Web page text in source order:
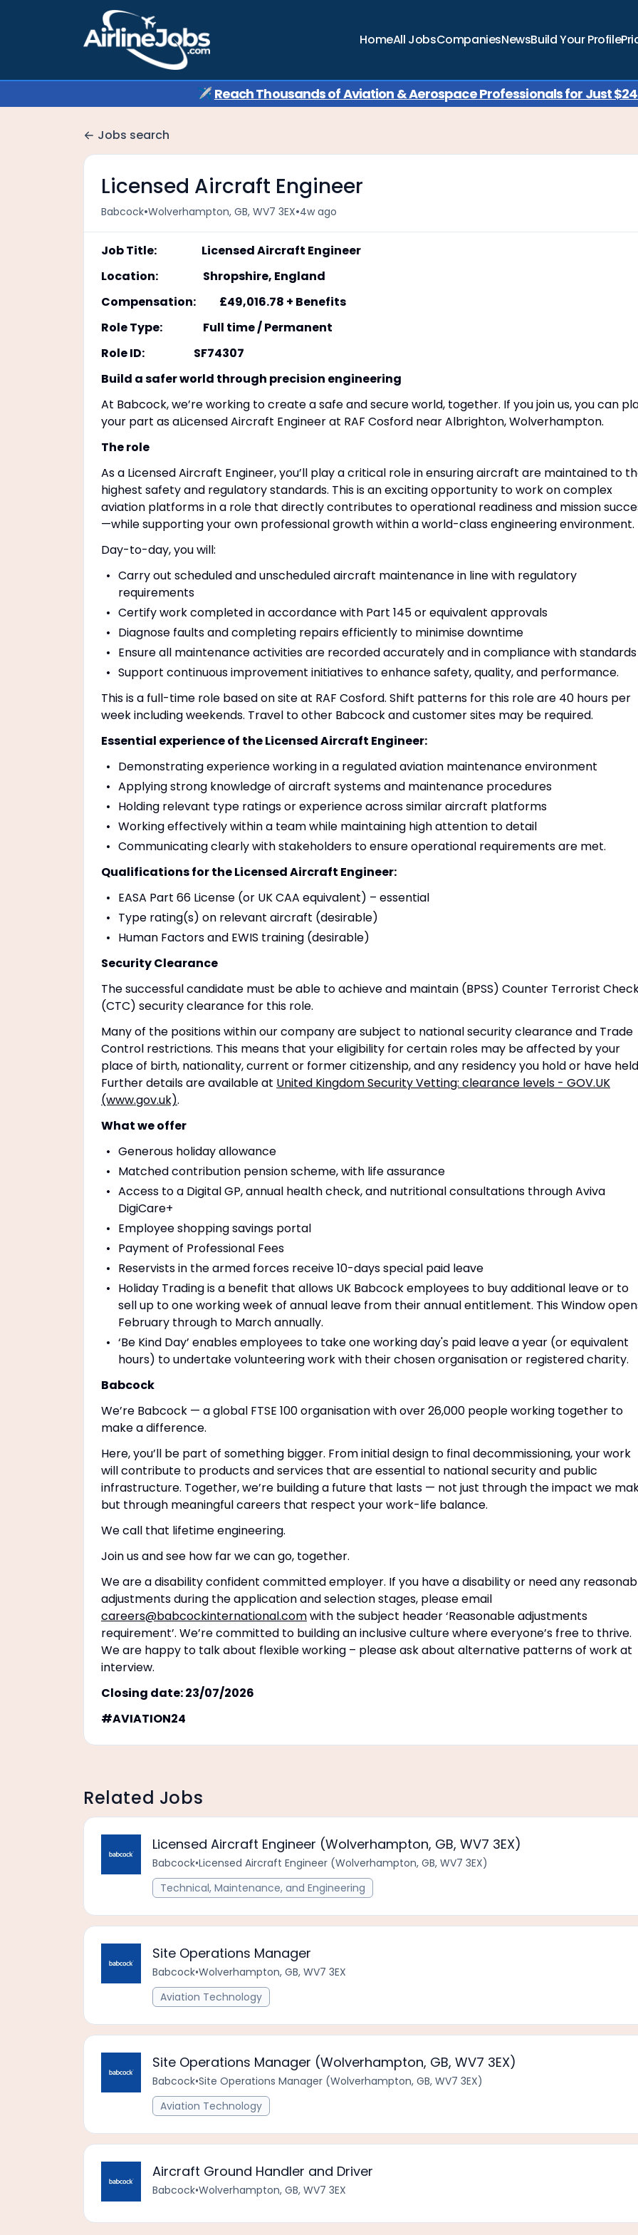
HomeAll JobsCompaniesNewsBuild Your Profile
✈️ Reach Thousands of Aviation & Aerospace Professionals for Just
Jobs search
Licensed Aircraft Engineer
Babcock•Wolverhampton, GB, WV7 3EX•4w ago
Job Title: Licensed Aircraft Engineer
Location: Shropshire, England
Compensation: £49,016.78 + Benefits
Role Type: Full time / Permanent
Role ID: SF74307
Build a safer world through precision engineering
At Babcock, we’re working to create a safe and secure world, together. If you join us, you can
your part as aLicensed Aircraft Engineer at RAF Cosford near Albrighton, Wolverhampton.
The role
As a Licensed Aircraft Engineer, you’ll play a critical role in ensuring aircraft are maintained to
highest safety and regulatory standards. This is an exciting opportunity to work on complex
aviation platforms in a role that directly contributes to operational readiness and mission
—while supporting your own professional growth within a world-class engineering environment.
Day-to-day, you will:
Carry out scheduled and unscheduled aircraft maintenance in line with regulatory
requirements
Certify work completed in accordance with Part 145 or equivalent approvals
Diagnose faults and completing repairs efficiently to minimise downtime
Ensure all maintenance activities are recorded accurately and in compliance with standards
Support continuous improvement initiatives to enhance safety, quality, and performance.
This is a full-time role based on site at RAF Cosford. Shift patterns for this role are 40 hours per
week including weekends. Travel to other Babcock and customer sites may be required.
Essential experience of the Licensed Aircraft Engineer:
Demonstrating experience working in a regulated aviation maintenance environment
Applying strong knowledge of aircraft systems and maintenance procedures
Holding relevant type ratings or experience across similar aircraft platforms
Working effectively within a team while maintaining high attention to detail
Communicating clearly with stakeholders to ensure operational requirements are met.
Qualifications for the Licensed Aircraft Engineer:
EASA Part 66 License (or UK CAA equivalent) – essential
Type rating(s) on relevant aircraft (desirable)
Human Factors and EWIS training (desirable)
Security Clearance
The successful candidate must be able to achieve and maintain (BPSS) Counter Terrorist
(CTC) security clearance for this role.
Many of the positions within our company are subject to national security clearance and Trade
Control restrictions. This means that your eligibility for certain roles may be affected by your
place of birth, nationality, current or former citizenship, and any residency you hold or have
Further details are available at United Kingdom Security Vetting: clearance levels - GOV.UK
(www.gov.uk).
What we offer
Generous holiday allowance
Matched contribution pension scheme, with life assurance
Access to a Digital GP, annual health check, and nutritional consultations through Aviva
DigiCare+
Employee shopping savings portal
Payment of Professional Fees
Reservists in the armed forces receive 10-days special paid leave
Holiday Trading is a benefit that allows UK Babcock employees to buy additional leave or to
sell up to one working week of annual leave from their annual entitlement. This Window
February through to March annually.
‘Be Kind Day’ enables employees to take one working day's paid leave a year (or equivalent
hours) to undertake volunteering work with their chosen organisation or registered charity.
Babcock
We’re Babcock — a global FTSE 100 organisation with over 26,000 people working together to
make a difference.
Here, you’ll be part of something bigger. From initial design to final decommissioning, your work
will contribute to products and services that are essential to national security and public
infrastructure. Together, we’re building a future that lasts — not just through the impact we
but through meaningful careers that respect your work-life balance.
We call that lifetime engineering.
Join us and see how far we can go, together.
We are a disability confident committed employer. If you have a disability or need any
adjustments during the application and selection stages, please email
careers@babcockinternational.comwith the subject header ‘Reasonable adjustments
requirement’. We’re committed to building an inclusive culture where everyone’s free to thrive.
We are happy to talk about flexible working – please ask about alternative patterns of work at
interview.
Closing date: 23/07/2026
#AVIATION24
Related Jobs
Licensed Aircraft Engineer (Wolverhampton, GB, WV7 3EX)
Babcock•Licensed Aircraft Engineer (Wolverhampton, GB, WV7 3EX)
Technical, Maintenance, and Engineering
Site Operations Manager
Babcock•Wolverhampton, GB, WV7 3EX
Aviation Technology
Site Operations Manager (Wolverhampton, GB, WV7 3EX)
Babcock•Site Operations Manager (Wolverhampton, GB, WV7 3EX)
Aviation Technology
Aircraft Ground Handler and Driver
Babcock•Wolverhampton, GB, WV7 3EX